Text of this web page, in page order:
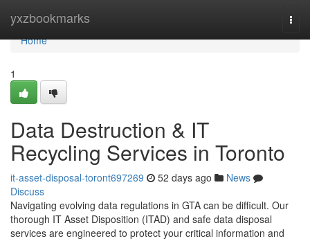
yxzbookmarks
Home
Home
1
Data Destruction & IT
Recycling Services in Toronto
it-asset-disposal-toront697269 52 days ago
News
Discuss
Navigating evolving data regulations in GTA can be difficult. Our
thorough IT Asset Disposition (ITAD) and safe data disposal
services are engineered to protect your critical information and